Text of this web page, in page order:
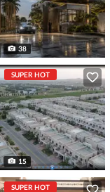
38
SUPER HOT
15
SUPER HOT